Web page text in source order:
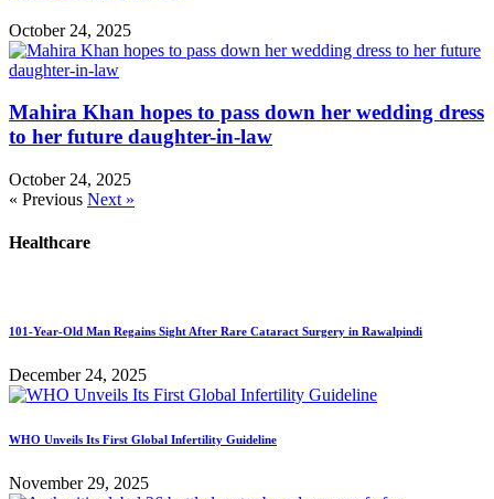
October 24, 2025
Mahira Khan hopes to pass down her wedding dress
to her future daughter-in-law
October 24, 2025
« Previous Next »
Healthcare
101-Year-Old Man Regains Sight After Rare Cataract Surgery in Rawalpindi
December 24, 2025
WHO Unveils Its First Global Infertility Guideline
November 29, 2025